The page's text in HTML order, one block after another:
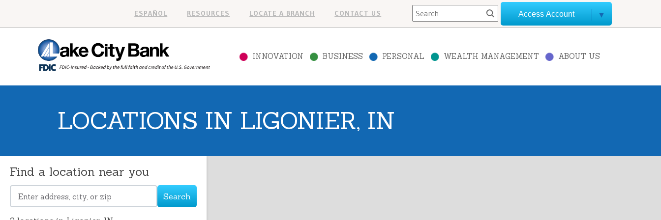
ESPAÑOL RESOURCES LOCATE A BRANCH CONTACT US
Search
Access Account
INNOVATION BUSINESS PERSONAL WEALTH MANAGEMENT ABOUT US
LOCATIONS IN LIGONIER, IN
Find a location near you
Please
Search